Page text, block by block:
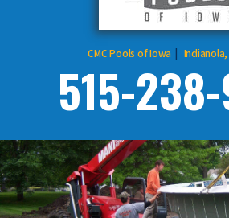
CMC Pools of Iowa
515-238-